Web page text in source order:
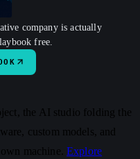
company is actually
free.
the AI studio folding the
custom models, and
machine.Explore